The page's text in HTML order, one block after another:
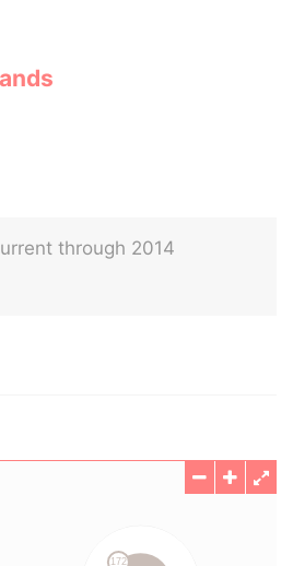
through 2014